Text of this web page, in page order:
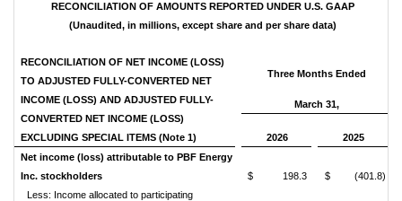
RECONCILIATION OF AMOUNTS REPORTED UNDER U.S. GAAP
(Unaudited, in millions, except share and per share data)
RECONCILIATION OF NET INCOME (LOSS)
TO ADJUSTED FULLY-CONVERTED NET
INCOME (LOSS) AND ADJUSTED FULLY-
CONVERTED NET INCOME (LOSS)
EXCLUDING SPECIAL ITEMS (Note 1)
Three Months Ended
March 31,
2026
2025
Net income (loss) attributable to PBF Energy
Inc. stockholders
$ 198.3
$ (401.8)
Less: Income allocated to participating